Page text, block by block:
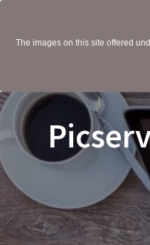
The images on this site offered